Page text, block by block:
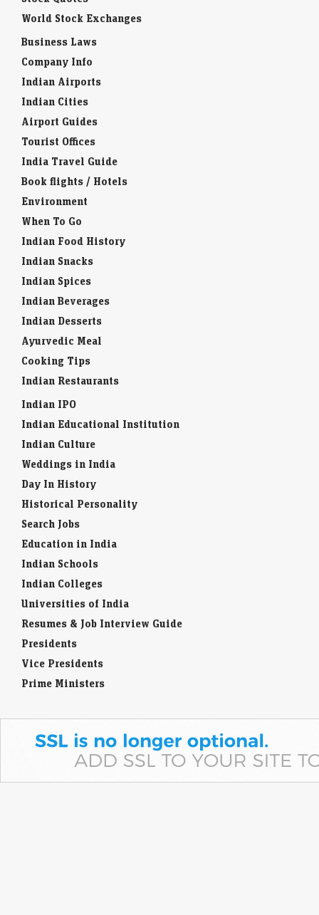
World Stock Exchanges
Business Laws
Company Info
Indian Airports
Indian Cities
Airport Guides
Tourist Offices
India Travel Guide
Book flights / Hotels
Environment
When To Go
Indian Food History
Indian Snacks
Indian Spices
Indian Beverages
Indian Desserts
Ayurvedic Meal
Cooking Tips
Indian Restaurants
Indian IPO
Indian Educational Institution
Indian Culture
Weddings in India
Day In History
Historical Personality
Search Jobs
Education in India
Indian Schools
Indian Colleges
Universities of India
Resumes & Job Interview Guide
Presidents
Vice Presidents
Prime Ministers